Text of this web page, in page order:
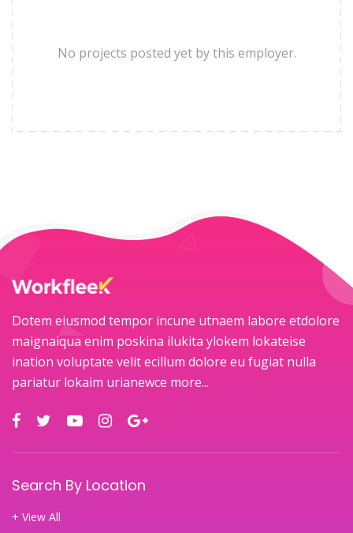
No projects posted yet by this employer.
Dotem eiusmod tempor incune utnaem labore etdolore
maignaiqua enim poskina ilukita ylokem lokateise
ination voluptate velit ecillum dolore eu fugiat nulla
pariatur lokaim urianewce more...
Search By Location
+ View All